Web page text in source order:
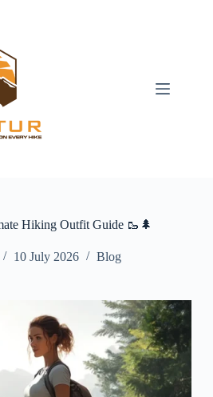
Hiking Outfit Guide 🥾🌲
10 July 2026 Blog